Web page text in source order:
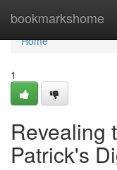
bookmarkshome
Home
Home
1
Revealing
Patrick's